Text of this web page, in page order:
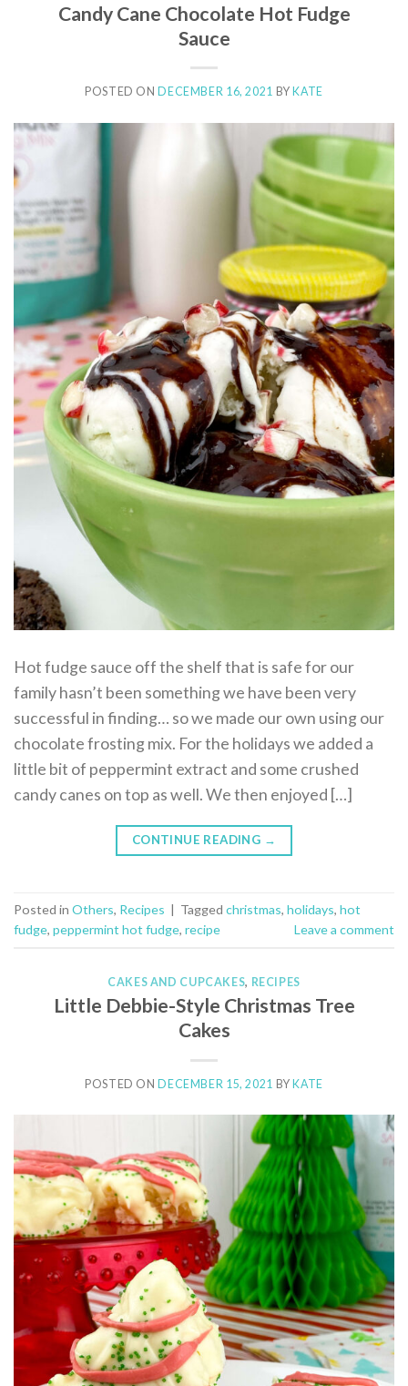
Candy Cane Chocolate Hot Fudge
Sauce
POSTED ON DECEMBER 16, 2021 BY KATE
Hot fudge sauce off the shelf that is safe for our
family hasn’t been something we have been very
successful in finding… so we made our own using our
chocolate frosting mix. For the holidays we added a
little bit of peppermint extract and some crushed
candy canes on top as well. We then enjoyed […]
CONTINUE READING →
Posted in Others, Recipes | Tagged christmas, holidays, hot
fudge, peppermint hot fudge, recipe Leave a comment
CAKES AND CUPCAKES, RECIPES
Little Debbie-Style Christmas Tree
Cakes
POSTED ON DECEMBER 15, 2021 BY KATE